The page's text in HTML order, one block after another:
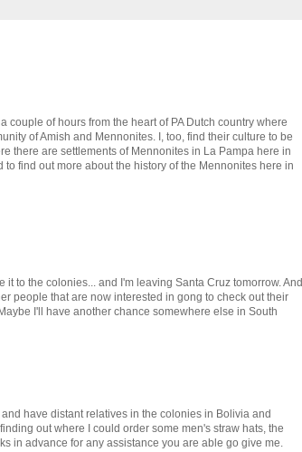
couple of hours from the heart of PA Dutch country where
of Amish and Mennonites. I, too, find their culture to be
there are settlements of Mennonites in La Pampa here in
to find out more about the history of the Mennonites here in
it to the colonies... and I'm leaving Santa Cruz tomorrow. And
people that are now interested in gong to check out their
I'll have another chance somewhere else in South
and have distant relatives in the colonies in Bolivia and
out where I could order some men's straw hats, the
in advance for any assistance you are able go give me.